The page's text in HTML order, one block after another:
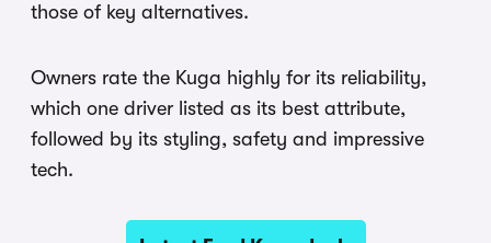
those of key alternatives.
Owners rate the Kuga highly for its reliability,
which one driver listed as its best attribute,
followed by its styling, safety and impressive
tech.